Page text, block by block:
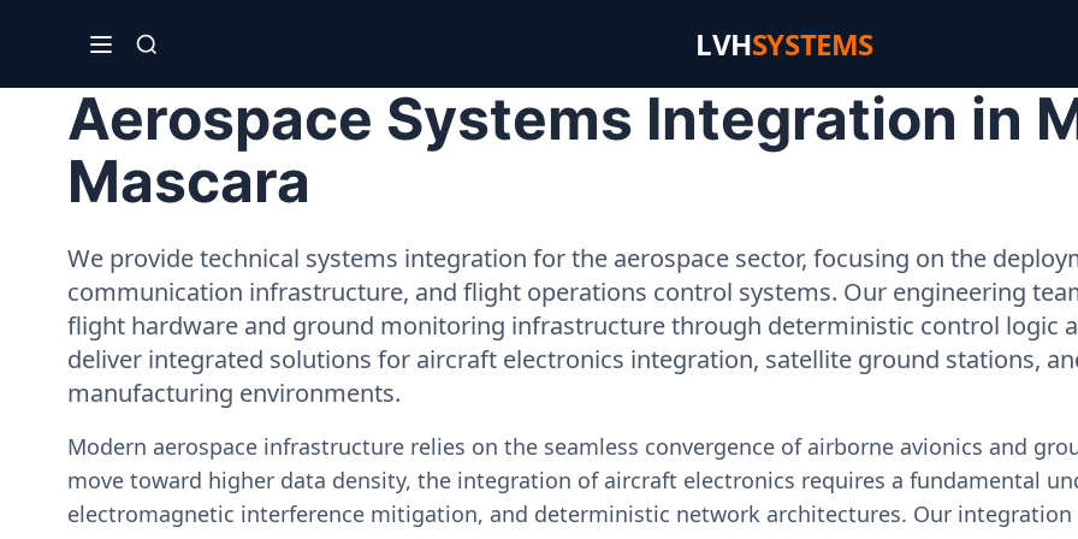
LVHSYSTEMS
Aerospace Systems Integration in
Mascara
We provide technical systems integration for the aerospace sector, focusing on the
communication infrastructure, and flight operations control systems. Our engineering
flight hardware and ground monitoring infrastructure through deterministic control logic
deliver integrated solutions for aircraft electronics integration, satellite ground stations,
manufacturing environments.
Modern aerospace infrastructure relies on the seamless convergence of airborne avionics and
move toward higher data density, the integration of aircraft electronics requires a fundamental
electromagnetic interference mitigation, and deterministic network architectures. Our